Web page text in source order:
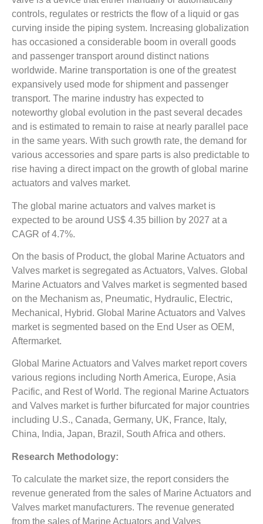
controls, regulates or restricts the flow of a liquid or gas
curving inside the piping system. Increasing globalization
has occasioned a considerable boom in overall goods
and passenger transport around distinct nations
worldwide. Marine transportation is one of the greatest
expansively used mode for shipment and passenger
transport. The marine industry has expected to
noteworthy global evolution in the past several decades
and is estimated to remain to raise at nearly parallel pace
in the same years. With such growth rate, the demand for
various accessories and spare parts is also predictable to
rise having a direct impact on the growth of global marine
actuators and valves market.
The global marine actuators and valves market is
expected to be around US$ 4.35 billion by 2027 at a
CAGR of 4.7%.
On the basis of Product, the global Marine Actuators and
Valves market is segregated as Actuators, Valves. Global
Marine Actuators and Valves market is segmented based
on the Mechanism as, Pneumatic, Hydraulic, Electric,
Mechanical, Hybrid. Global Marine Actuators and Valves
market is segmented based on the End User as OEM,
Aftermarket.
Global Marine Actuators and Valves market report covers
various regions including North America, Europe, Asia
Pacific, and Rest of World. The regional Marine Actuators
and Valves market is further bifurcated for major countries
including U.S., Canada, Germany, UK, France, Italy,
China, India, Japan, Brazil, South Africa and others.
Research Methodology:
To calculate the market size, the report considers the
revenue generated from the sales of Marine Actuators and
Valves market manufacturers. The revenue generated
from the sales of Marine Actuators and Valves